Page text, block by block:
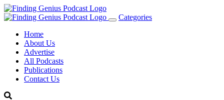
Toggle
Categories
Home
About Us
Advertise
All Podcasts
Publications
Contact Us